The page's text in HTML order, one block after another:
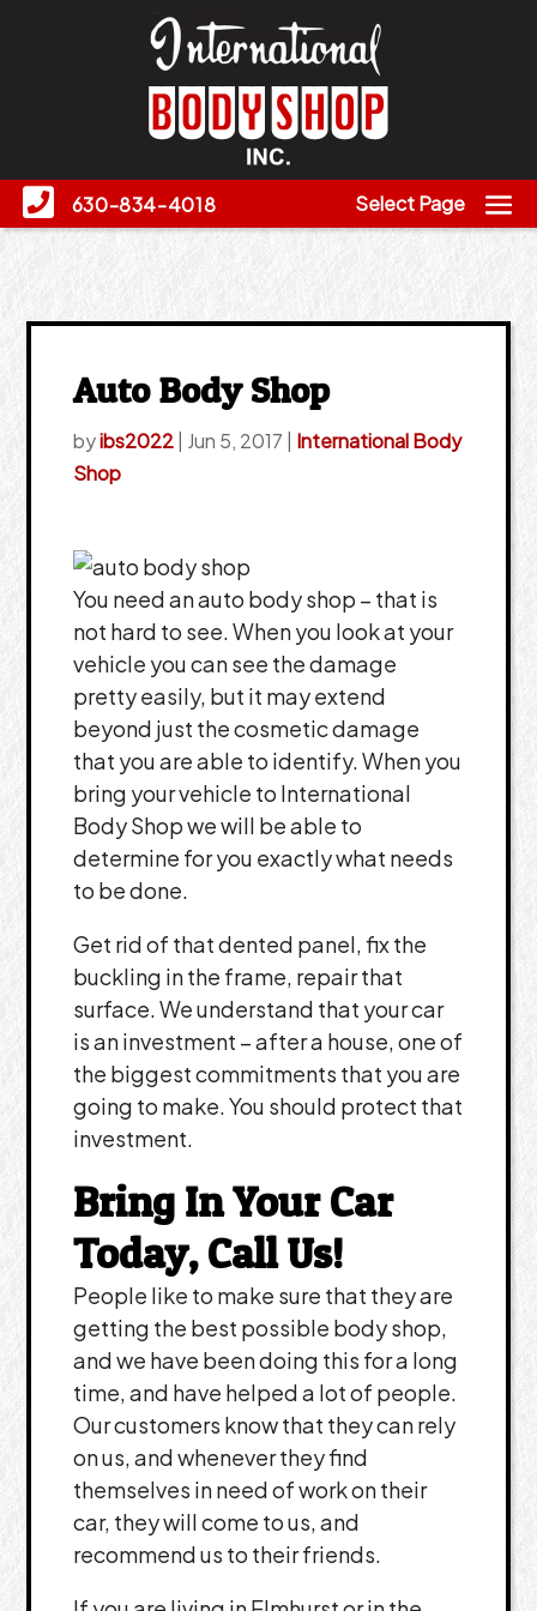
630-834-4018 Select Page
Auto Body Shop
byibs2022 Jun 5, 2017
International Body
Shop
You need an auto body shop – that is
not hard to see. When you look at your
vehicle you can see the damage
pretty easily, but it may extend
beyond just the cosmetic damage
that you are able to identify. When you
bring your vehicle to International
Body Shop we will be able to
determine for you exactly what needs
to be done.
Get rid of that dented panel, fix the
buckling in the frame, repair that
surface. We understand that your car
is an investment – after a house, one of
the biggest commitments that you are
going to make. You should protect that
investment.
Bring In Your Car
Today, Call Us!
People like to make sure that they are
getting the best possible body shop,
and we have been doing this for a long
time, and have helped a lot of people.
Our customers know that they can rely
on us, and whenever they find
themselves in need of work on their
car, they will come to us, and
recommend us to their friends.